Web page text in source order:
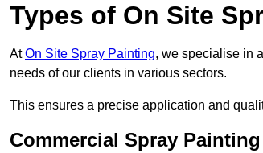
Types of On Site
AtOn Site Spray Painting, we specialise in
needs of our clients in various sectors.
This ensures a precise application and
Commercial Spray